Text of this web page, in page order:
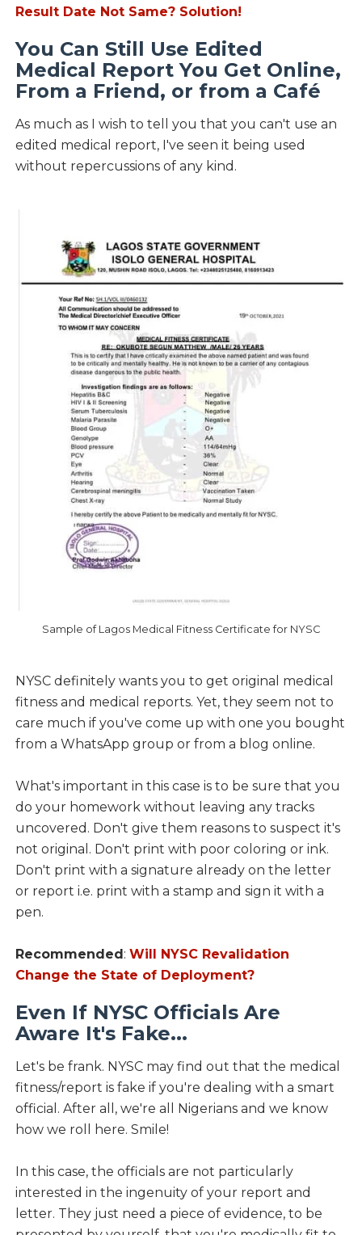
Result Date Not Same? Solution!
You Can Still Use Edited
Medical Report You Get Online,
From a Friend, or from a Café
As much as I wish to tell you that you can't use an
edited medical report, I've seen it being used
without repercussions of any kind.
Sample of Lagos Medical Fitness Certificate for NYSC
NYSC definitely wants you to get original medical
fitness and medical reports. Yet, they seem not to
care much if you've come up with one you bought
from a WhatsApp group or from a blog online.
What's important in this case is to be sure that you
do your homework without leaving any tracks
uncovered. Don't give them reasons to suspect it's
not original. Don't print with poor coloring or ink.
Don't print with a signature already on the letter
or report i.e. print with a stamp and sign it with a
pen.
Recommended: Will NYSC Revalidation
Change the State of Deployment?
Even If NYSC Officials Are
Aware It's Fake...
Let's be frank. NYSC may find out that the medical
fitness/report is fake if you're dealing with a smart
official. After all, we're all Nigerians and we know
how we roll here. Smile!
In this case, the officials are not particularly
interested in the ingenuity of your report and
letter. They just need a piece of evidence, to be